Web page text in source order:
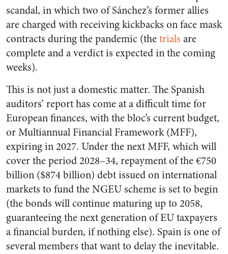
scandal, in which two of Sánchez’s former allies
are charged with receiving kickbacks on face mask
contracts during the pandemic (thetrials are
complete and a verdict is expected in the coming
weeks).
This is not just a domestic matter. The Spanish
auditors’ report has come at a difficult time for
European finances, with the bloc’s current budget,
or Multiannual Financial Framework (MFF),
expiring in 2027. Under the next MFF, which will
cover the period 2028–34, repayment of the €750
billion ($874 billion) debt issued on international
markets to fund the NGEU scheme is set to begin
(the bonds will continue maturing up to 2058,
guaranteeing the next generation of EU taxpayers
a financial burden, if nothing else). Spain is one of
several members that want to delay the inevitable.